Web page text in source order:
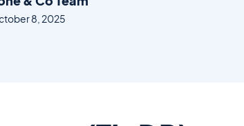
8, 2025